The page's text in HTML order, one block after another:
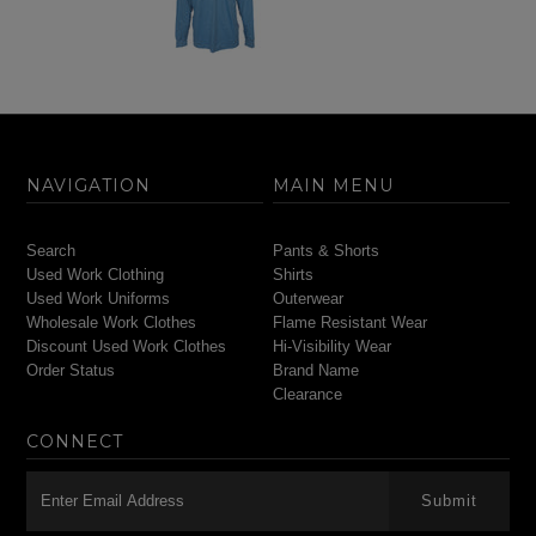
NAVIGATION
Search
Used Work Clothing
Used Work Uniforms
Wholesale Work Clothes
Discount Used Work Clothes
Order Status
MAIN MENU
Pants & Shorts
Shirts
Outerwear
Flame Resistant Wear
Hi-Visibility Wear
Brand Name
Clearance
CONNECT